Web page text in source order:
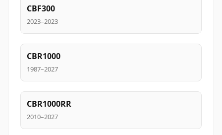
CBF300
2023–2023
CBR1000
1987–2027
CBR1000RR
2010–2027